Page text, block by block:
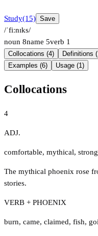
Study(15) Save
/ˈfiːnɪks/
noun 8name 5verb 1
Collocations (4) Definitions
Examples (6)
Usage (1)
Collocations
4
ADJ.
comfortable, mythical,
The mythical phoenix rose
stories.
VERB + PHOENIX
burn, came, claimed, fish,